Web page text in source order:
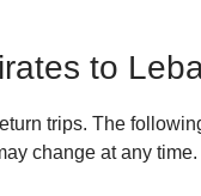
to
trips. The
change at any time.